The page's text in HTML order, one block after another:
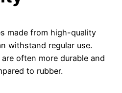
made from high-quality
withstand regular use.
often more durable and
to rubber.